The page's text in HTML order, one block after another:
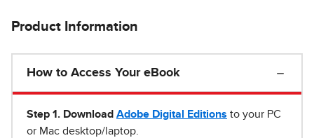
Product Information
How to Access Your eBook
Step 1 . Download Adobe Digital Editions to your PC
or Mac desktop/laptop.